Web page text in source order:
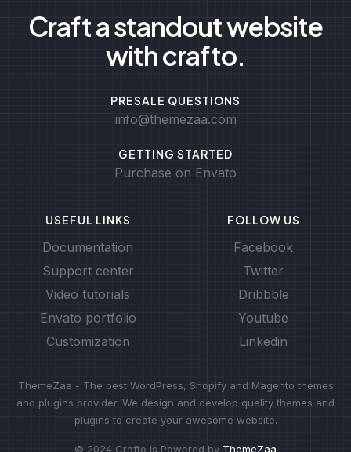
Craft a standout website
with crafto.
PRESALE QUESTIONS
info@themezaa.com
GETTING STARTED
Purchase on Envato
USEFUL LINKS
Documentation
Support center
Video tutorials
Envato portfolio
Customization
FOLLOW US
Facebook
Twitter
Dribbble
Youtube
Linkedin
ThemeZaa - The best WordPress, Shopify and Magento themes
and plugins provider. We design and develop quality themes and
plugins to create your awesome website.
© 2024 Crafto is Powered by ThemeZaa